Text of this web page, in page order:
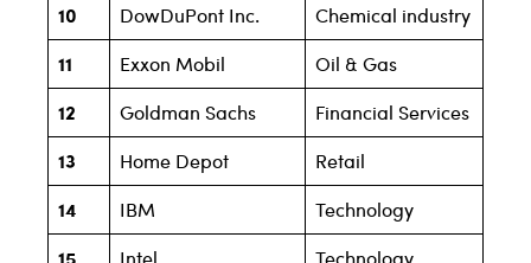
10 DowDuPont Inc. Chemical industry
11 Exxon Mobil Oil & Gas
12 Goldman Sachs Financial Services
13 Home Depot Retail
14 IBM Technology